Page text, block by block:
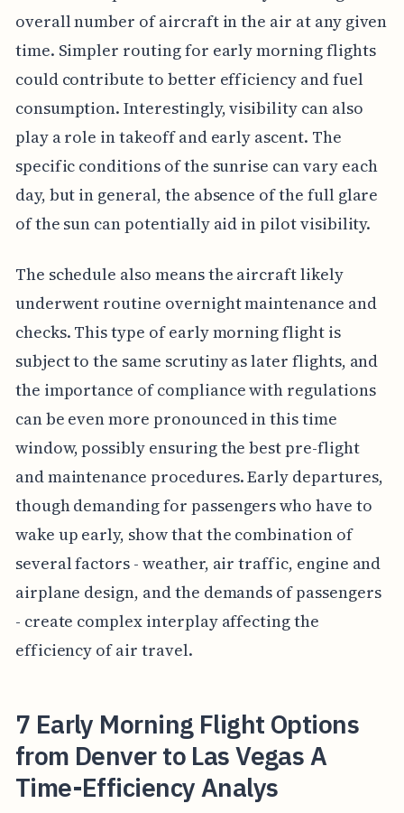
overall number of aircraft in the air at any given
time. Simpler routing for early morning flights
could contribute to better efficiency and fuel
consumption. Interestingly, visibility can also
play a role in takeoff and early ascent. The
specific conditions of the sunrise can vary each
day, but in general, the absence of the full glare
of the sun can potentially aid in pilot visibility.
The schedule also means the aircraft likely
underwent routine overnight maintenance and
checks. This type of early morning flight is
subject to the same scrutiny as later flights, and
the importance of compliance with regulations
can be even more pronounced in this time
window, possibly ensuring the best pre-flight
and maintenance procedures. Early departures,
though demanding for passengers who have to
wake up early, show that the combination of
several factors - weather, air traffic, engine and
airplane design, and the demands of passengers
- create complex interplay affecting the
efficiency of air travel.
7 Early Morning Flight Options
from Denver to Las Vegas A
Time-Efficiency Analys